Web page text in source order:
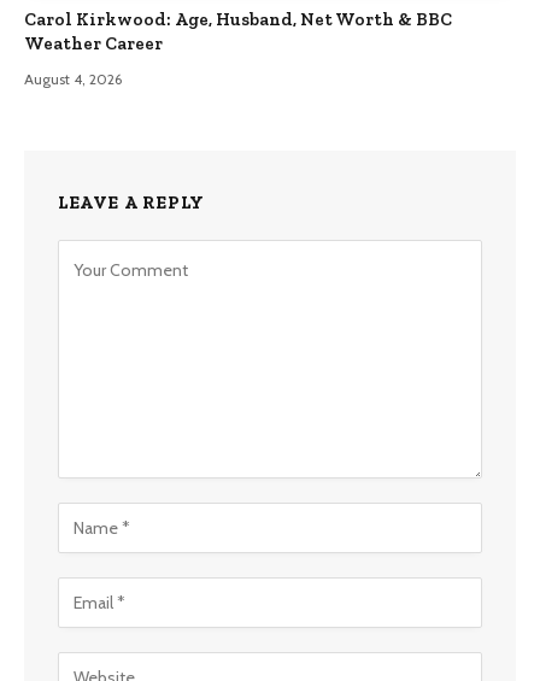
Carol Kirkwood: Age, Husband, Net Worth & BBC
Weather Career
August 4, 2026
LEAVE A REPLY